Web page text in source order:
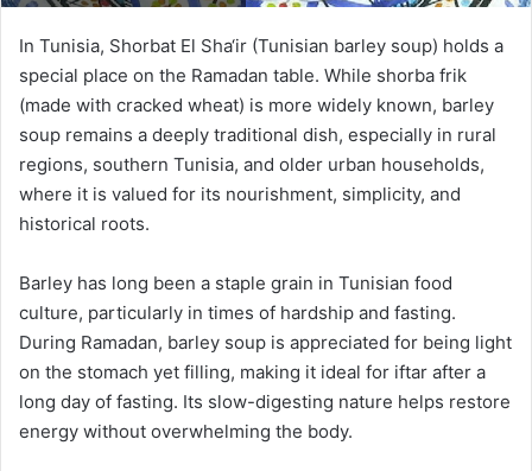
In Tunisia, Shorbat El Sha‘ir (Tunisian barley soup) holds a
special place on the Ramadan table. While shorba frik
(made with cracked wheat) is more widely known, barley
soup remains a deeply traditional dish, especially in rural
regions, southern Tunisia, and older urban households,
where it is valued for its nourishment, simplicity, and
historical roots.
Barley has long been a staple grain in Tunisian food
culture, particularly in times of hardship and fasting.
During Ramadan, barley soup is appreciated for being light
on the stomach yet filling, making it ideal for iftar after a
long day of fasting. Its slow-digesting nature helps restore
energy without overwhelming the body.